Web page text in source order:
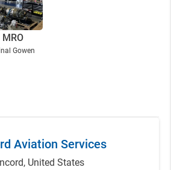
Gowen
Aviation Services
, United States